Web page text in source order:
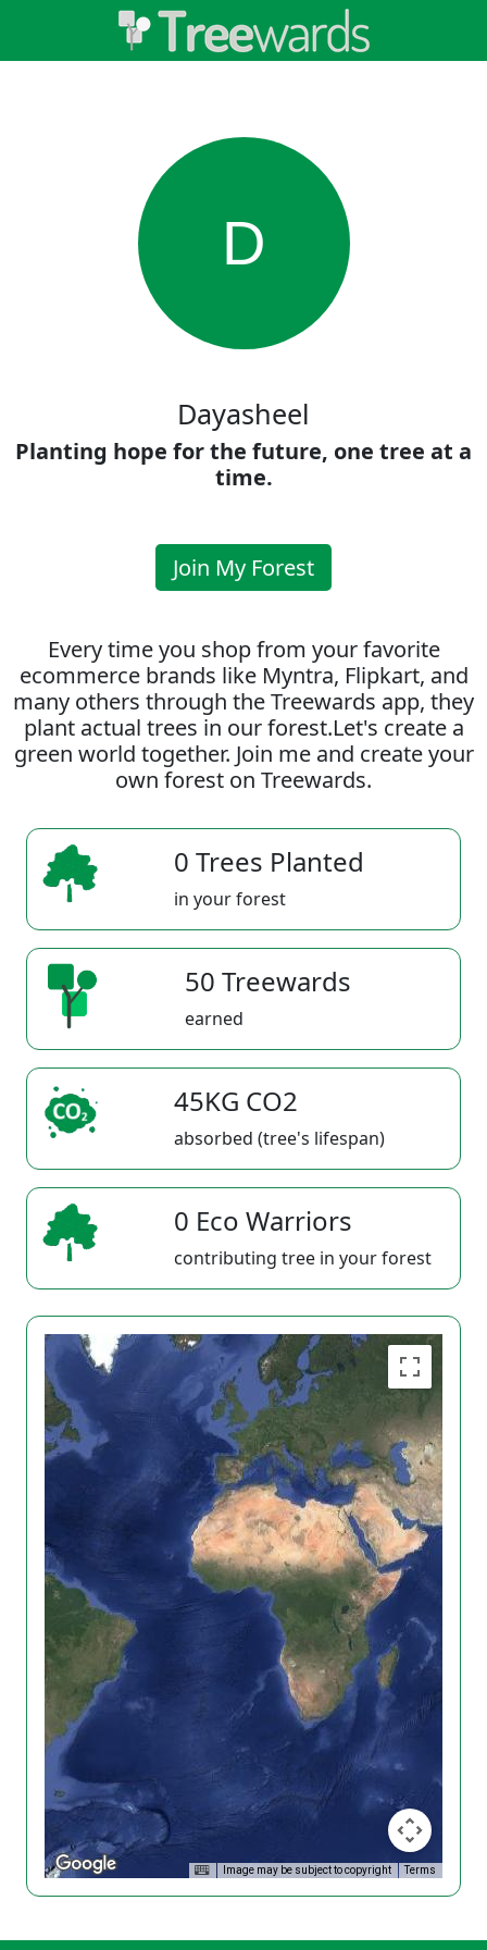
D
Dayasheel
Planting hope for the future, one tree at a
time.
Join My Forest
Every time you shop from your favorite
ecommerce brands like Myntra, Flipkart, and
many others through the Treewards app, they
plant actual trees in our forest.Let's create a
green world together. Join me and create your
own forest on Treewards.
0 Trees Planted
in your forest
50 Treewards
earned
45KG CO2
absorbed (tree's lifespan)
0 Eco Warriors
contributing tree in your forest
Image may be subject to copyright Terms